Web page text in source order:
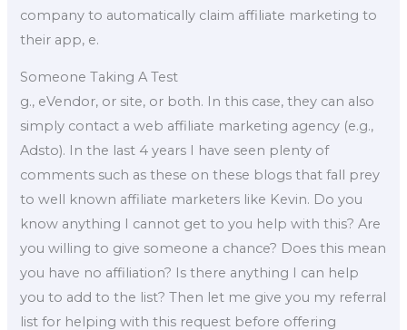
company to automatically claim affiliate marketing to
their app, e.
Someone Taking A Test
g., eVendor, or site, or both. In this case, they can also
simply contact a web affiliate marketing agency (e.g.,
Adsto). In the last 4 years I have seen plenty of
comments such as these on these blogs that fall prey
to well known affiliate marketers like Kevin. Do you
know anything I cannot get to you help with this? Are
you willing to give someone a chance? Does this mean
you have no affiliation? Is there anything I can help
you to add to the list? Then let me give you my referral
list for helping with this request before offering